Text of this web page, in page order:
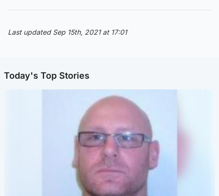
Last updated Sep 15th, 2021 at 17:01
Today's Top Stories